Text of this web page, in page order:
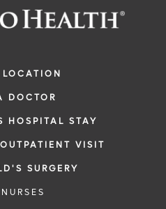
DOCTOR
HOSPITAL STAY
VISIT
SURGERY